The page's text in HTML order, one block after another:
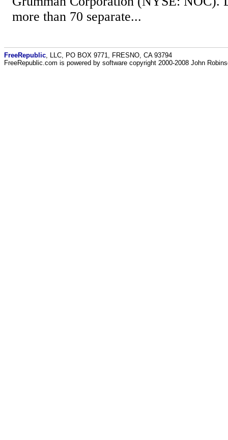
more than 70 separate...
FreeRepublic , LLC, PO BOX 9771, FRESNO, CA 93794
FreeRepublic.com is powered by software copyright 2000-2008 John